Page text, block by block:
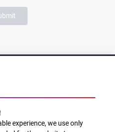
experience, we use only